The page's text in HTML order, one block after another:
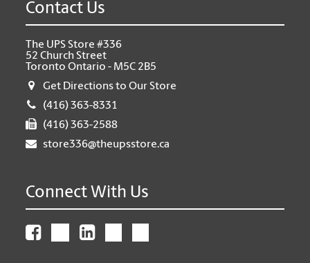
Contact Us
The UPS Store #336
52 Church Street
Toronto Ontario - M5C 2B5
Get Directions to Our Store
(416) 363-8331
(416) 363-2588
store336@theupsstore.ca
Connect With Us